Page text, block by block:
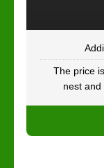
The price
nest